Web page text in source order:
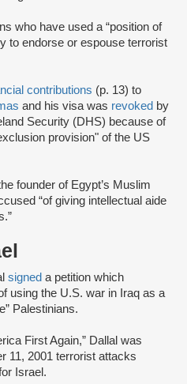
who have used a “position of
to endorse or espouse terrorist
contributions (p. 13) to
and his visa was revoked by
Security (DHS) because of
provision" of the US
founder of Egypt’s Muslim
“of giving intellectual aide
signed a petition which
using the U.S. war in Iraq as a
Palestinians.
First Again,” Dallal was
11, 2001 terrorist attacks
Israel.